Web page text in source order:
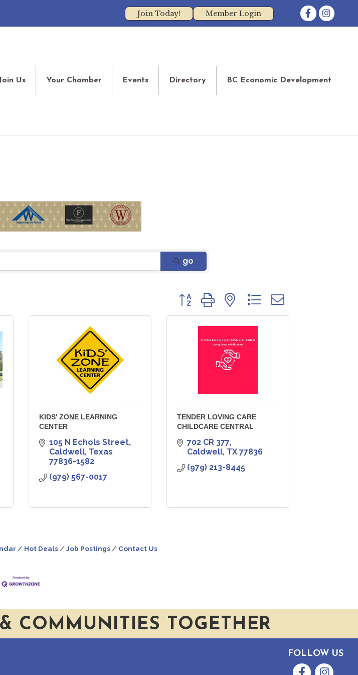
Join Today! Member Login FacebookInstagram
Us Your Chamber Events Directory BC Economic Development
go
Button group with nested dropdown
KIDS' ZONE LEARNING
CENTER
105 N Echols Street
Caldwell Texas
77836-1582
(979) 567-0017
TENDER LOVING CARE
CHILDCARE CENTRAL
702 CR 377
Caldwell TX 77836
(979) 213-8445
Hot Deals Job Postings Contact Us
COMMUNITIES TOGETHER
FOLLOW US
FacebookInstagram